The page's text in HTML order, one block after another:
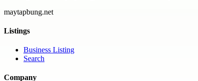
maytapbung.net
Listings
Business Listing
Search
Company